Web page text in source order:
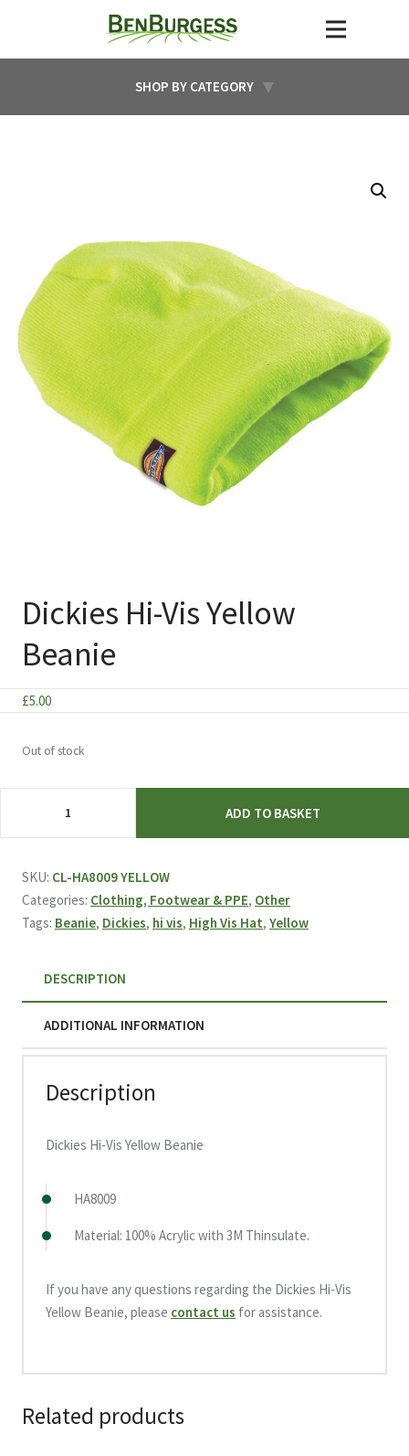
SHOP BY CATEGORY
Dickies Hi-Vis Yellow
Beanie
£5.00
Out of stock
Vis
ADD TO BASKET
SKU: CL-HA8009 YELLOW
Categories: Clothing, Footwear & PPE, Other
Tags: Beanie, Dickies, hi vis, High Vis Hat, Yellow
DESCRIPTION
ADDITIONAL INFORMATION
Description
Dickies Hi-Vis Yellow Beanie
HA8009
Material: 100% Acrylic with 3M Thinsulate.
If you have any questions regarding the Dickies Hi-Vis
Yellow Beanie, please contact us for assistance.
Related products